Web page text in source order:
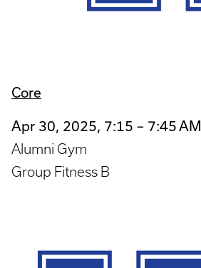
Core
Apr 30, 2025, 7:15 – 7:45 AM
Alumni Gym
Group Fitness B